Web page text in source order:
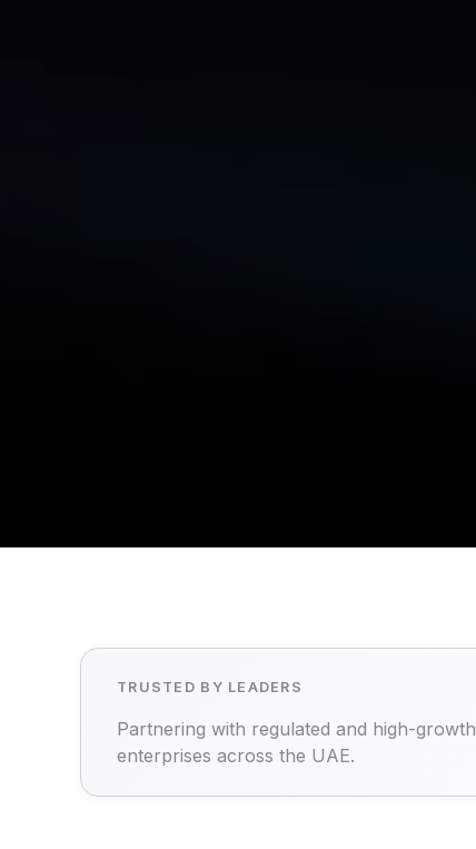
TRUSTED BY LEADERS
Partnering with regulated and high-growth
enterprises across the UAE.